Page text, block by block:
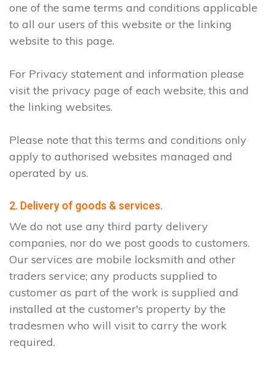
one of the same terms and conditions applicable
to all our users of this website or the linking
website to this page.
For Privacy statement and information please
visit the privacy page of each website, this and
the linking websites.
Please note that this terms and conditions only
apply to authorised websites managed and
operated by us.
2. Delivery of goods & services.
We do not use any third party delivery
companies, nor do we post goods to customers.
Our services are mobile locksmith and other
traders service; any products supplied to
customer as part of the work is supplied and
installed at the customer's property by the
tradesmen who will visit to carry the work
required.